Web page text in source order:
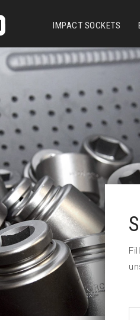
IMPACT SOCKETS